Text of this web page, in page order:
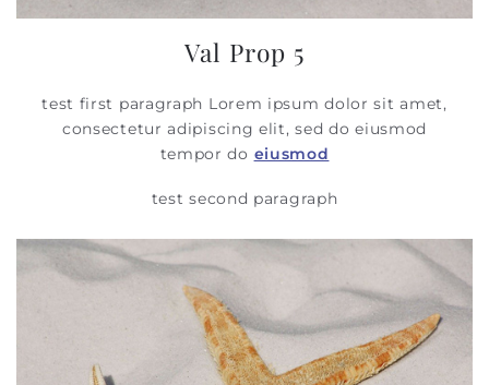
Val Prop 5
test first paragraph Lorem ipsum dolor sit amet,
consectetur adipiscing elit, sed do eiusmod
tempor do eiusmod
test second paragraph